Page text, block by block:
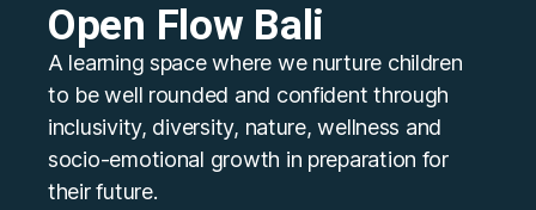
Open Flow Bali
A learning space where we nurture children
to be well rounded and confident through
inclusivity, diversity, nature, wellness and
socio-emotional growth in preparation for
their future.